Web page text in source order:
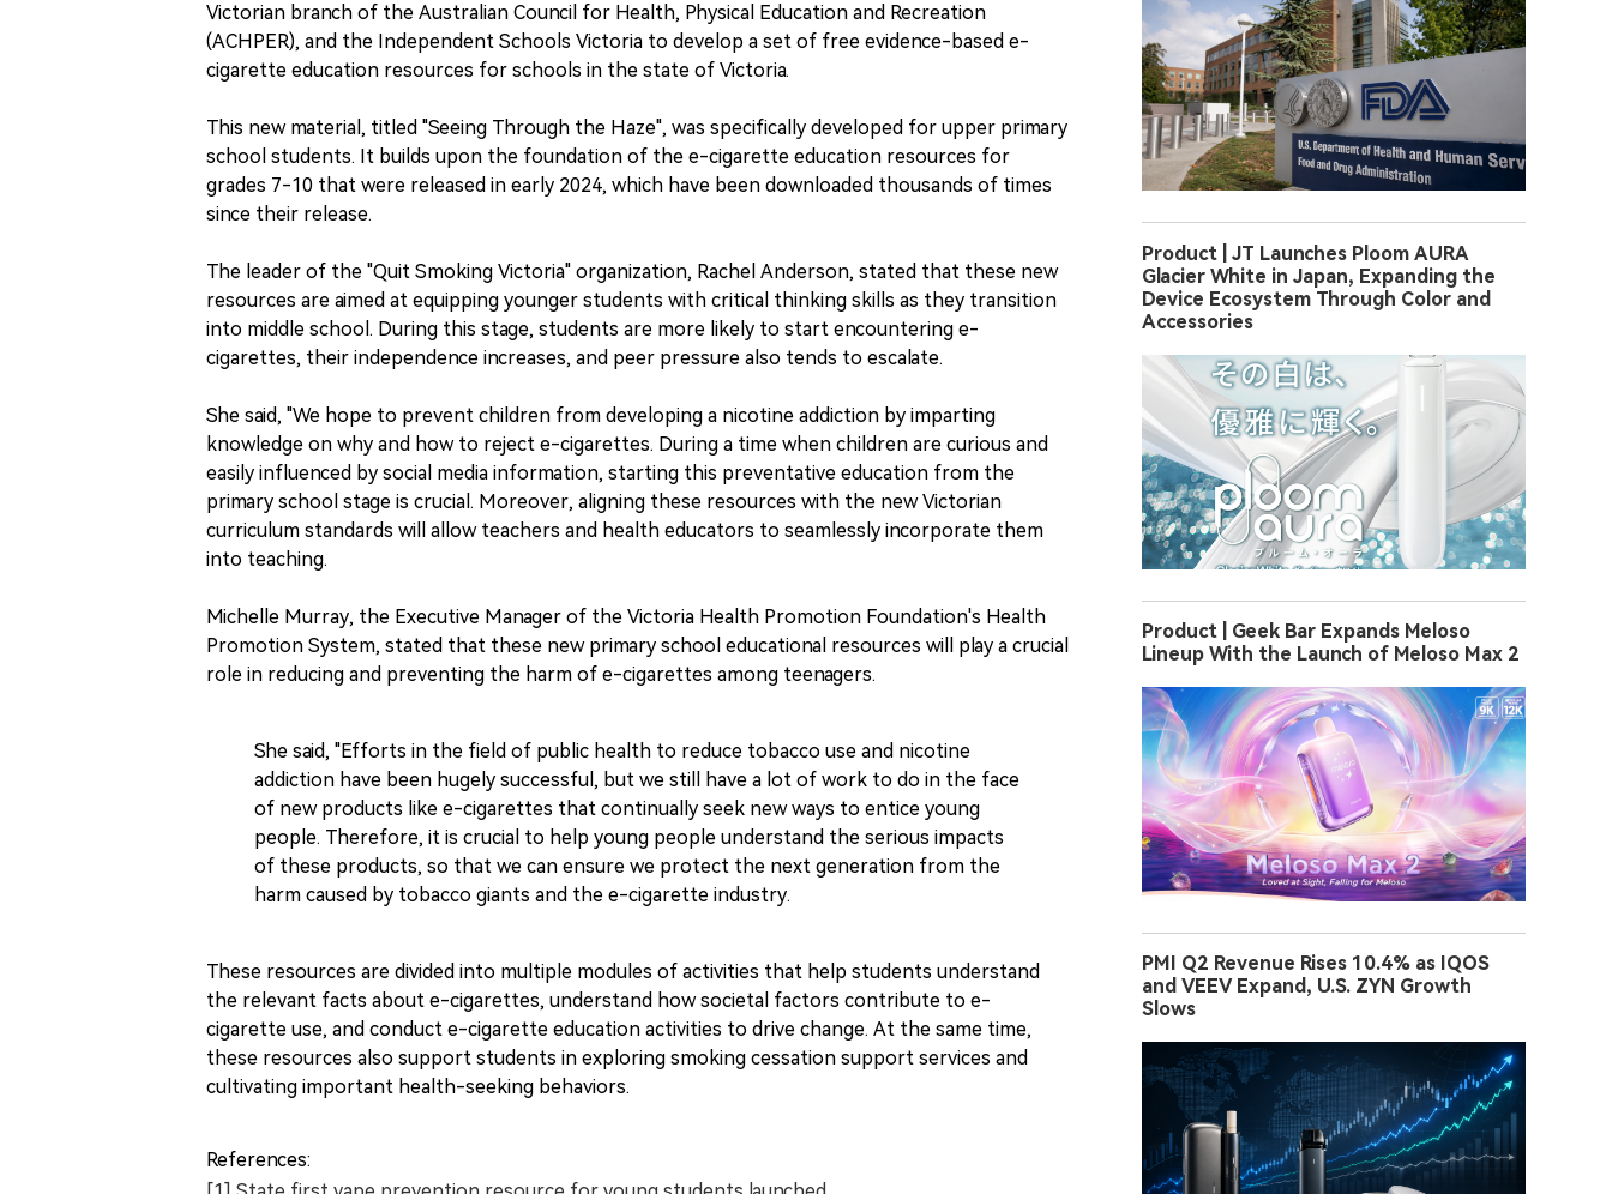
Victorian branch of the Australian Council for Health, Physical Education and Recreation
(ACHPER), and the Independent Schools Victoria to develop a set of free evidence-based e-
cigarette education resources for schools in the state of Victoria.
This new material, titled "Seeing Through the Haze", was specifically developed for upper primary
school students. It builds upon the foundation of the e-cigarette education resources for
grades 7-10 that were released in early 2024, which have been downloaded thousands of times
since their release.
The leader of the "Quit Smoking Victoria" organization, Rachel Anderson, stated that these new
resources are aimed at equipping younger students with critical thinking skills as they transition
into middle school. During this stage, students are more likely to start encountering e-
cigarettes, their independence increases, and peer pressure also tends to escalate.
She said, "We hope to prevent children from developing a nicotine addiction by imparting
knowledge on why and how to reject e-cigarettes. During a time when children are curious and
easily influenced by social media information, starting this preventative education from the
primary school stage is crucial. Moreover, aligning these resources with the new Victorian
curriculum standards will allow teachers and health educators to seamlessly incorporate them
into teaching.
Michelle Murray, the Executive Manager of the Victoria Health Promotion Foundation's Health
Promotion System, stated that these new primary school educational resources will play a crucial
role in reducing and preventing the harm of e-cigarettes among teenagers.
She said, "Efforts in the field of public health to reduce tobacco use and nicotine
addiction have been hugely successful, but we still have a lot of work to do in the face
of new products like e-cigarettes that continually seek new ways to entice young
people. Therefore, it is crucial to help young people understand the serious impacts
of these products, so that we can ensure we protect the next generation from the
harm caused by tobacco giants and the e-cigarette industry.
These resources are divided into multiple modules of activities that help students understand
the relevant facts about e-cigarettes, understand how societal factors contribute to e-
cigarette use, and conduct e-cigarette education activities to drive change. At the same time,
these resources also support students in exploring smoking cessation support services and
cultivating important health-seeking behaviors.
References:
Product | JT Launches Ploom AURA
Glacier White in Japan, Expanding the
Device Ecosystem Through Color and
Accessories
Product | Geek Bar Expands Meloso
Lineup With the Launch of Meloso Max 2
PMI Q2 Revenue Rises 10.4% as IQOS
and VEEV Expand, U.S. ZYN Growth
Slows